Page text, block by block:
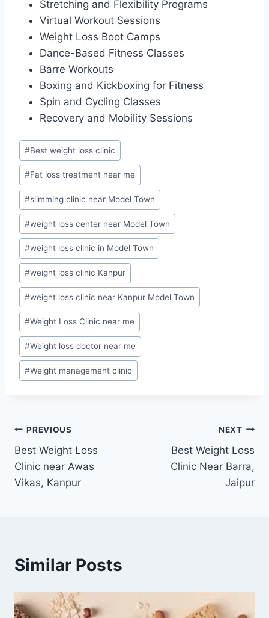
Stretching and Flexibility Programs
Virtual Workout Sessions
Weight Loss Boot Camps
Dance-Based Fitness Classes
Barre Workouts
Boxing and Kickboxing for Fitness
Spin and Cycling Classes
Recovery and Mobility Sessions
Post
Tags:
#Best weight loss clinic
#Fat loss treatment near me
#slimming clinic near Model Town
#weight loss center near Model Town
#weight loss clinic in Model Town
#weight loss clinic Kanpur
#weight loss clinic near Kanpur Model Town
#Weight Loss Clinic near me
#Weight loss doctor near me
#Weight management clinic
Post
navigation
PREVIOUS
Best Weight Loss
Clinic near Awas
Vikas, Kanpur
NEXT
Best Weight Loss
Clinic Near Barra,
Jaipur
Similar Posts